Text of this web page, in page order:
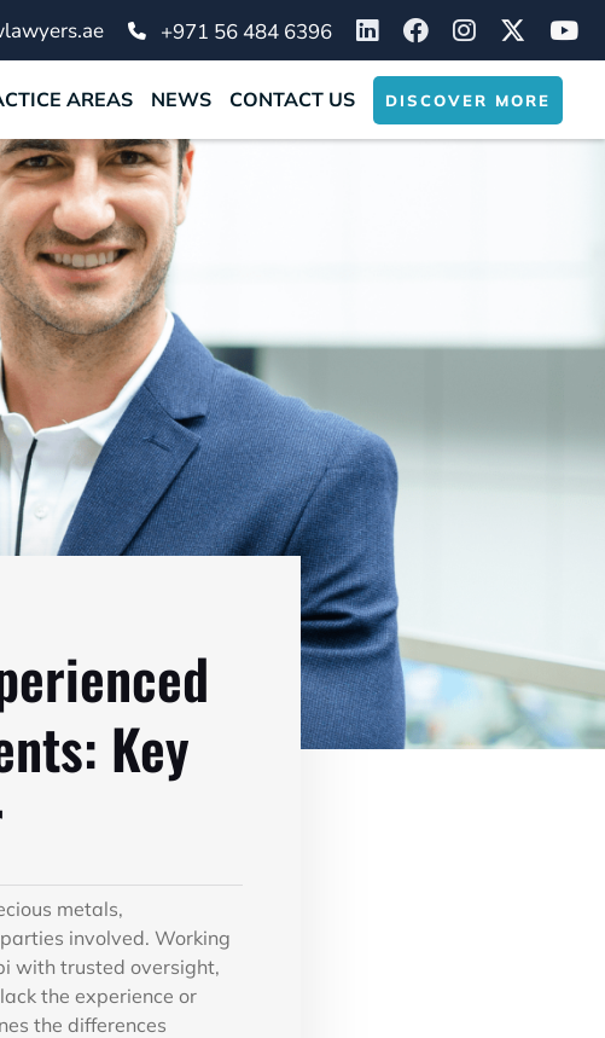
+971 56 484 6396
AREAS NEWS CONTACT US DISCOVER MORE
Key
metals,
involved. Working
with trusted oversight,
the experience or
the differences